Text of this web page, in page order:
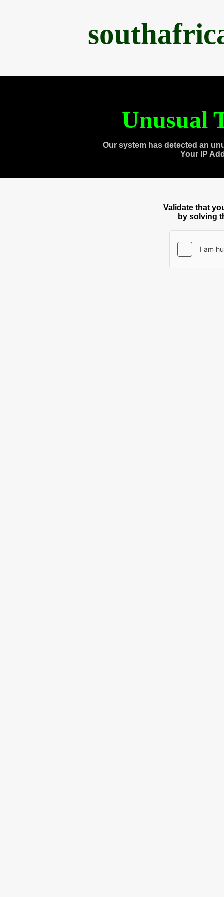
Unusual
Our system has detected an
Your IP
Validate that
by solving